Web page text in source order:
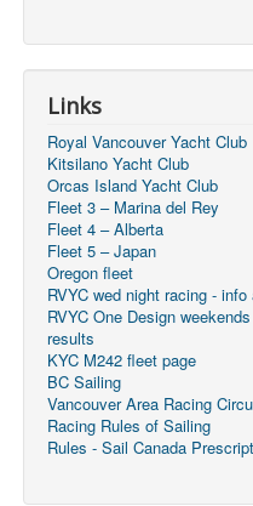
Links
Royal Vancouver Yacht Club
Kitsilano Yacht Club
Orcas Island Yacht Club
Fleet 3 – Marina del Rey
Fleet 4 – Alberta
Fleet 5 – Japan
Oregon fleet
RVYC wed night racing -
RVYC One Design
results
KYC M242 fleet page
BC Sailing
Vancouver Area Racing
Racing Rules of Sailing
Rules - Sail Canada